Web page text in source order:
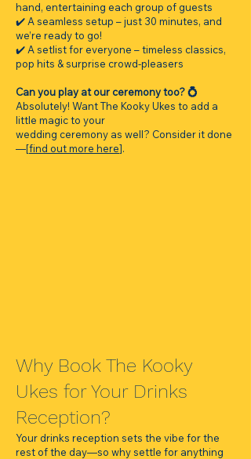
hand, entertaining each group of guests
✔️ A seamless setup – just 30 minutes, and
we’re ready to go!
✔️ A setlist for everyone – timeless classics,
pop hits & surprise crowd-pleasers
Can you play at our ceremony too? 💍
Absolutely! Want The Kooky Ukes to add a
little magic to your
wedding ceremony as well? Consider it done
—[find out more here].
Why Book The Kooky
Ukes for Your Drinks
Reception?
Your drinks reception sets the vibe for the
rest of the day—so why settle for anything